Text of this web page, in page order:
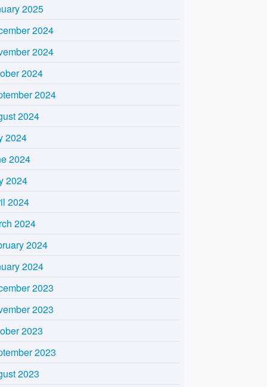
2025
2024
2024
2024
2024
2024
2024
2024
2024
2024
2024
2024
2024
2023
2023
2023
2023
2023